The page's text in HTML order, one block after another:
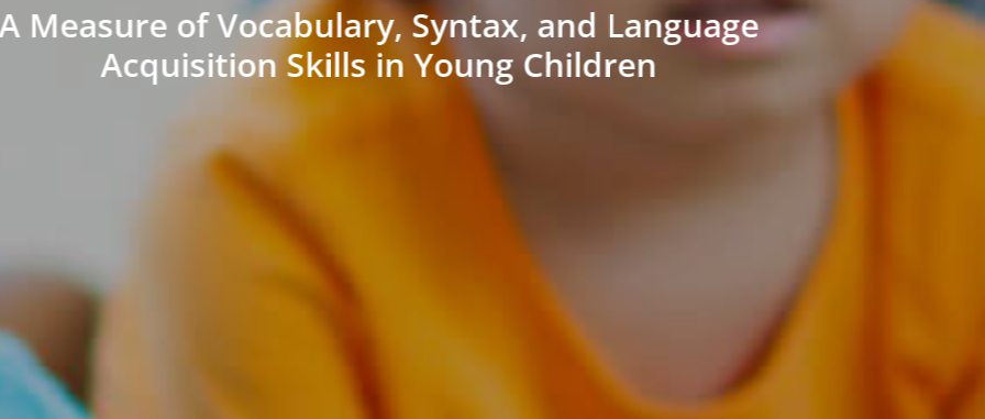
Measure of Vocabulary, Syntax, and Language
Acquisition Skills in Young Children